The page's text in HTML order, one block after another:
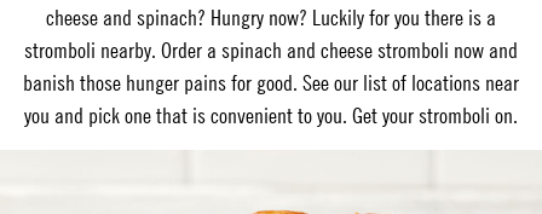
cheese and spinach? Hungry now? Luckily for you there is a
stromboli nearby. Order a spinach and cheese stromboli now and
banish those hunger pains for good. See our list of locations near
you and pick one that is convenient to you. Get your stromboli on.